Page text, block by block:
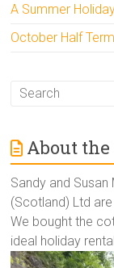
A Summer
October Half
About
Sandy and
(Scotland) Ltd
We bought the
ideal holiday